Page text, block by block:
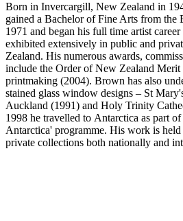
Born in Invercargill, New Zealand in
gained a Bachelor of Fine Arts from the
1971 and began his full time artist
exhibited extensively in public and
Zealand. His numerous awards,
include the Order of New Zealand Merit
printmaking (2004). Brown has also
stained glass window designs – St
Auckland (1991) and Holy Trinity
1998 he travelled to Antarctica as part
Antarctica' programme. His work is
private collections both nationally and